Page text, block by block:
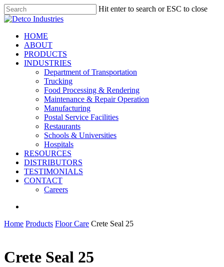
Skip
to
content
Hit enter to search or ESC to close
Close
search
Menu
HOME
ABOUT
PRODUCTS
INDUSTRIES
Department of Transportation
Trucking
Food Processing & Rendering
Maintenance & Repair Operation
Manufacturing
Postal Service Facilities
Restaurants
Schools & Universities
Hospitals
RESOURCES
DISTRIBUTORS
TESTIMONIALS
CONTACT
Careers
Home Products Floor Care Crete Seal 25
Crete Seal 25